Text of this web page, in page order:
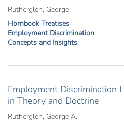
Rutherglen, George
Hornbook Treatises
Employment Discrimination
Concepts and Insights
Employment Discrimination
in Theory and Doctrine
Rutherglen, George A.